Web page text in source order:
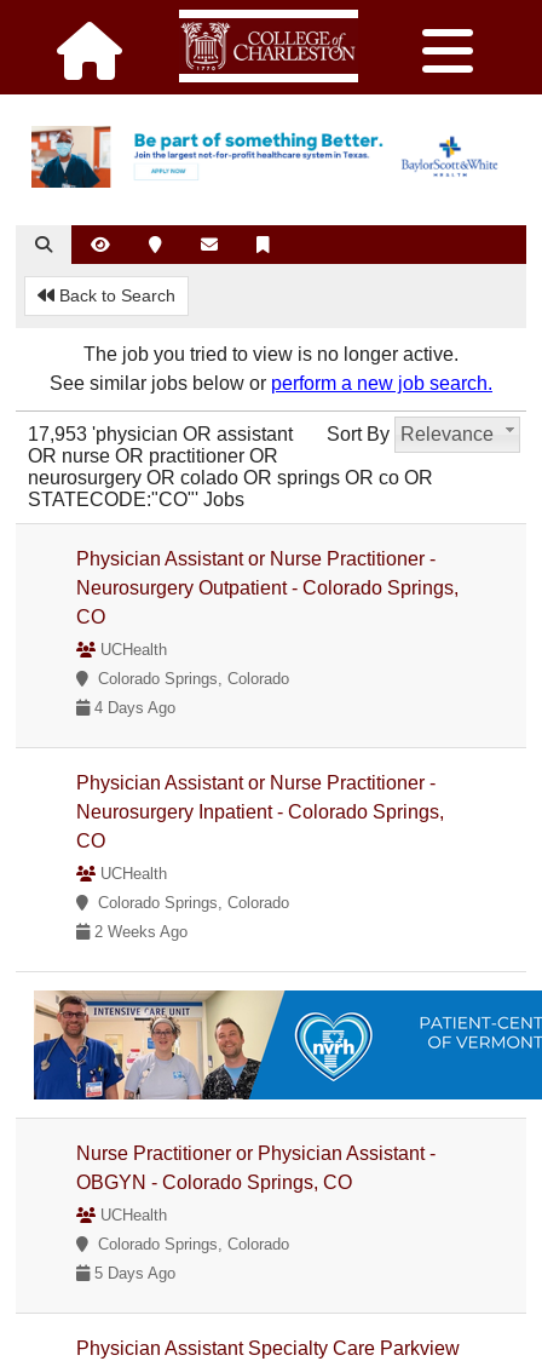
Back to Search
The job you tried to view is no longer active.
See similar jobs below or perform a new job search.
Sort By Relevance
17,953 'physician OR assistant
OR nurse OR practitioner OR
neurosurgery OR colado OR springs OR co OR
STATECODE:"CO"' Jobs
Physician Assistant or Nurse Practitioner -
Neurosurgery Outpatient - Colorado Springs,
CO
UCHealth
Colorado Springs, Colorado
4 Days Ago
Physician Assistant or Nurse Practitioner -
Neurosurgery Inpatient - Colorado Springs,
CO
UCHealth
Colorado Springs, Colorado
2 Weeks Ago
Nurse Practitioner or Physician Assistant -
OBGYN - Colorado Springs, CO
UCHealth
Colorado Springs, Colorado
5 Days Ago
Physician Assistant Specialty Care Parkview